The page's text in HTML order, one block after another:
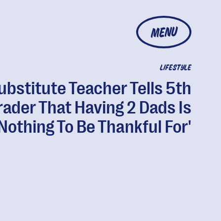
MENU
LIFESTYLE
Teacher Tells 5th
That Having 2 Dads Is
To Be Thankful For'